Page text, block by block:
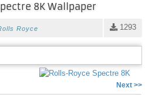
8K Wallpaper
1293
Royce
Next >>